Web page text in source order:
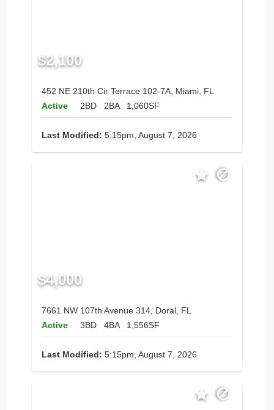
$2,100
452 NE 210th Cir Terrace 102-7A, Miami, FL
Active
2BD 2BA 1,060SF
Last Modified: 5:15pm, August 7, 2026
$4,000
7661 NW 107th Avenue 314, Doral, FL
Active
3BD 4BA 1,556SF
Last Modified: 5:15pm, August 7, 2026